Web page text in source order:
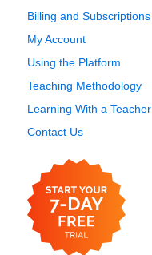
Billing and Subscriptions
My Account
Using the Platform
Teaching Methodology
Learning With a Teacher
Contact Us